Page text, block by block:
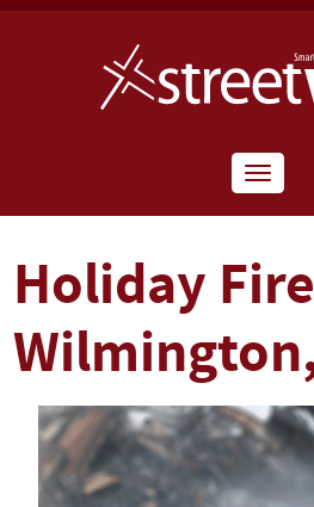
Toggle
Holiday